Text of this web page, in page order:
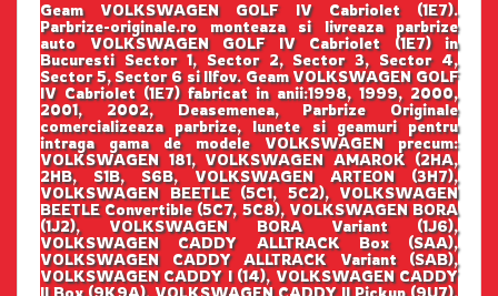
Geam VOLKSWAGEN GOLF IV Cabriolet (1E7).
Parbrize-originale.ro monteaza si livreaza parbrize
auto VOLKSWAGEN GOLF IV Cabriolet (1E7) in
Bucuresti Sector 1, Sector 2, Sector 3, Sector 4,
Sector 5, Sector 6 si Ilfov. Geam VOLKSWAGEN GOLF
IV Cabriolet (1E7) fabricat in anii:1998, 1999, 2000,
2001, 2002, Deasemenea, Parbrize Originale
comercializeaza parbrize, lunete si geamuri pentru
intraga gama de modele VOLKSWAGEN precum:
VOLKSWAGEN 181, VOLKSWAGEN AMAROK (2HA,
2HB, S1B, S6B, VOLKSWAGEN ARTEON (3H7),
VOLKSWAGEN BEETLE (5C1, 5C2), VOLKSWAGEN
BEETLE Convertible (5C7, 5C8), VOLKSWAGEN BORA
(1J2), VOLKSWAGEN BORA Variant (1J6),
VOLKSWAGEN CADDY ALLTRACK Box (SAA),
VOLKSWAGEN CADDY ALLTRACK Variant (SAB),
VOLKSWAGEN CADDY I (14), VOLKSWAGEN CADDY